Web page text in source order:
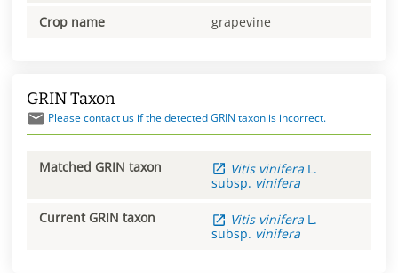
Crop name grapevine
GRIN Taxon
Please contact us if the detected GRIN taxon is incorrect.
Matched GRIN taxon Vitis vinifera L.
subsp. vinifera
Current GRIN taxon Vitis vinifera L.
subsp. vinifera